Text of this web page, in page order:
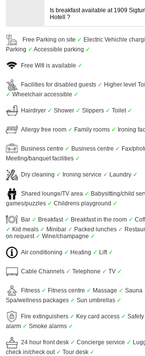
Is breakfast available at 1909
Hotell ?
Free Parking on site ✓ Electric Vehichle
Parking ✓ Accessible parking ✓
Free Wifi is available ✓
Facilities for disabled guests ✓ Higher level
✓ Wheelchair accessible ✓
Hairdryer ✓ Shower ✓ Slippers ✓ Toilet ✓
Allergy free room ✓ Family rooms ✓ Ironing
Business centre ✓ Business centre ✓ Fax/
Meeting/banquet facilities ✓
Dry cleaning ✓ Ironing service ✓ Laundry ✓
Shared lounge/TV area ✓ Babysitting/child
games/puzzles ✓ Childrens playground ✓
Bar ✓ Breakfast ✓ Breakfast in the room ✓
✓ Kid meals ✓ Minibar ✓ Packed lunches ✓
on request ✓ Wine/champagne ✓
Air conditioning ✓ Heating ✓ Lift ✓
Cable Channels ✓ Telephone ✓ TV ✓
Fitness ✓ Fitness centre ✓ Massage ✓ Sauna
Spa/wellness packages ✓ Sun umbrellas ✓
Fire extinguishers ✓ Key card access ✓
alarm ✓ Smoke alarms ✓
24 hour front desk ✓ Concierge service ✓
check in/check out ✓ Tour desk ✓